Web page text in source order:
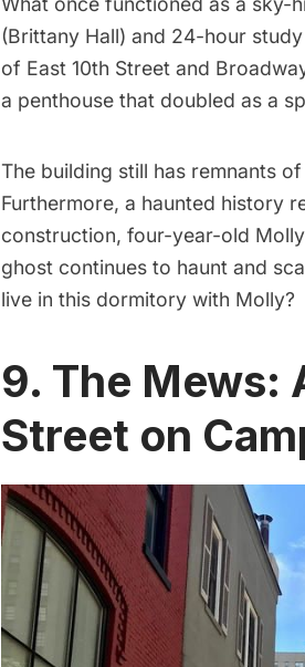
(Brittany Hall) and 24-hour
of East 10th Street and
a penthouse that doubled as a
The building still has remnants
Furthermore, a haunted history
construction, four-year-old
ghost continues to haunt and
live in this dormitory with Molly?
9. The Mews:
Street on